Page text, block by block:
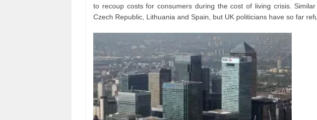
to recoup costs for consumers during the cost of living crisis.
Czech Republic, Lithuania and Spain, but UK politicians have so far